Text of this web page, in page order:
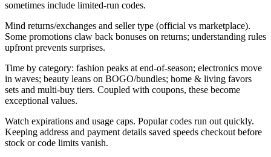
sometimes include limited-run codes.
Mind returns/exchanges and seller type (official vs marketplace).
Some promotions claw back bonuses on returns; understanding rules
upfront prevents surprises.
Time by category: fashion peaks at end-of-season; electronics move
in waves; beauty leans on BOGO/bundles; home & living favors
sets and multi-buy tiers. Coupled with coupons, these become
exceptional values.
Watch expirations and usage caps. Popular codes run out quickly.
Keeping address and payment details saved speeds checkout before
stock or code limits vanish.